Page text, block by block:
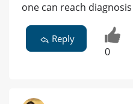
one can reach diagnosis
Reply
0